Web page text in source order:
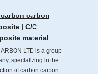
carbon carbon
| C/C
material
LTD is a group
specializing in the
of carbon carbon